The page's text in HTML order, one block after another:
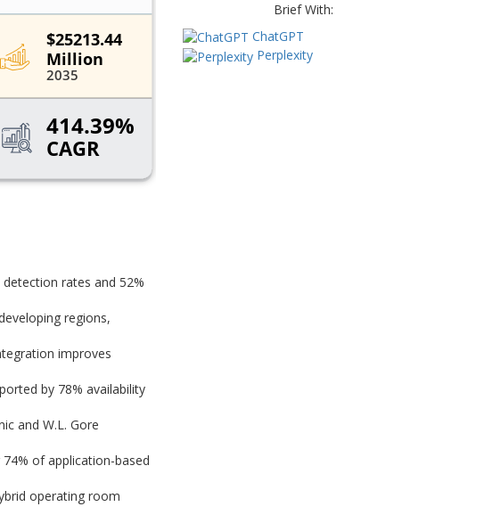
rates and 52%
regions,
improves
by 78% availability
and W.L. Gore
of application-based
operating room
Brief With:
ChatGPT
Perplexity